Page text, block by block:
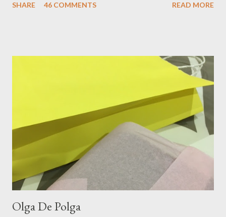
& mango! The morning was quite fresh, so I decided to wear a
raspberry coloured skirt! For a picnic, flats seemed like the
perfect choice, because of their practicality. So I decided to
bring a touch of mango to the gelati mix! These mustard
coloured, patent leather ballet flats, are so chic and
comfortable. They are one of my favourite pairs of Repetto
ballet flats, purchased from the fabulous Alice & Deb at
Treasurette. Check out ...
SHARE 46 COMMENTS READ MORE
Olga De Polga